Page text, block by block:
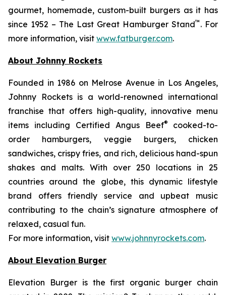
gourmet, homemade, custom-built burgers as it has
since 1952 – The Last Great Hamburger Stand™ . For
more information, visit www.fatburger.com.
About Johnny Rockets
Founded in 1986 on Melrose Avenue in Los Angeles,
Johnny Rockets is a world-renowned international
franchise that offers high-quality, innovative menu
items including Certified Angus Beef® cooked-to-
order hamburgers, veggie burgers, chicken
sandwiches, crispy fries, and rich, delicious hand-spun
shakes and malts. With over 250 locations in 25
countries around the globe, this dynamic lifestyle
brand offers friendly service and upbeat music
contributing to the chain’s signature atmosphere of
relaxed, casual fun.
For more information, visit www.johnnyrockets.com.
About Elevation Burger
Elevation Burger is the first organic burger chain